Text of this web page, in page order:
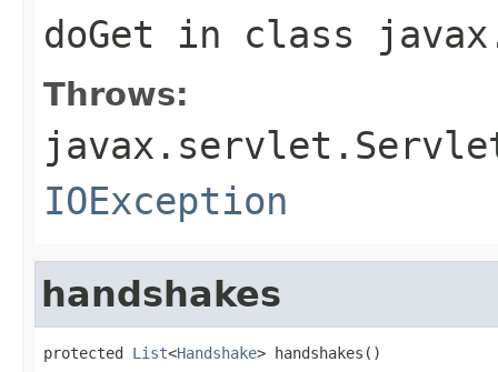
doGet in class
Throws:
IOException
handshakes
protected List<Handshake> handshakes()